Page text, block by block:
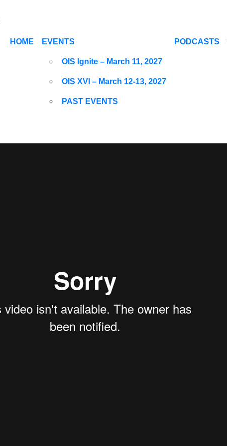
HOME EVENTS
OIS Ignite – March 11, 2027
OIS XVI – March 12-13, 2027
PAST EVENTS
PODCASTS